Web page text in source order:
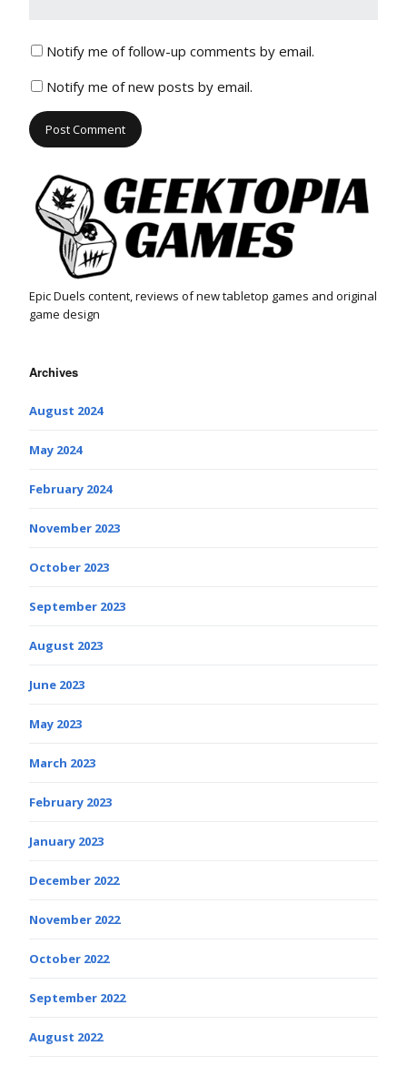
Notify me of follow-up comments by email.
Notify me of new posts by email.
Epic Duels content, reviews of new tabletop games and original
game design
Archives
August 2024
May 2024
February 2024
November 2023
October 2023
September 2023
August 2023
June 2023
May 2023
March 2023
February 2023
January 2023
December 2022
November 2022
October 2022
September 2022
August 2022